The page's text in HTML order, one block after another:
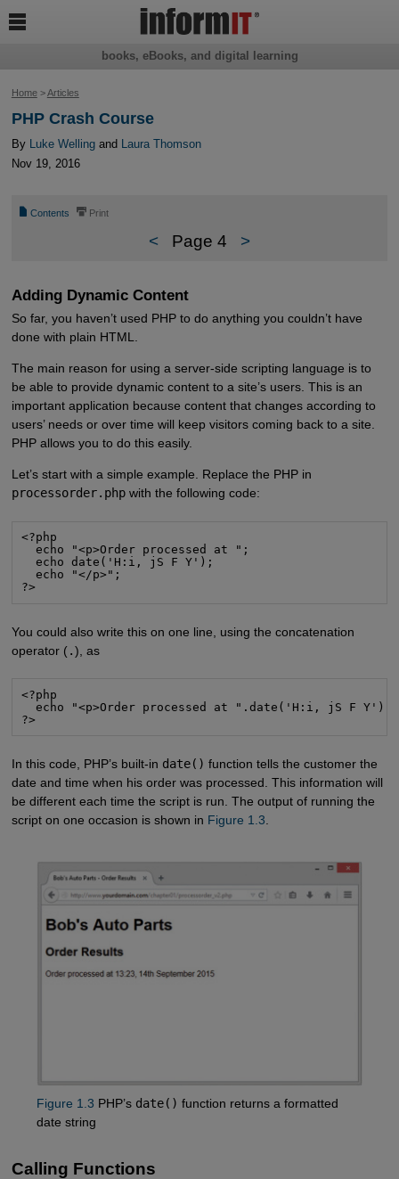
Home>Articles
PHP Crash Course
By Luke Wellingand Laura Thomson
Nov 19, 2016
📄 Contents ⎙ Print
< Page 4 >
Adding Dynamic Content
So far, you haven’t used PHP to do anything you couldn’t have
done with plain HTML.
The main reason for using a server-side scripting language is to
be able to provide dynamic content to a site’s users. This is an
important application because content that changes according to
users’ needs or over time will keep visitors coming back to a site.
PHP allows you to do this easily.
Let’s start with a simple example. Replace the PHP in
processorder.phpwith the following code:
<?php
echo "<p>Order processed at ";
echo date('H:i, jS F Y');
echo "</p>";
?>
You could also write this on one line, using the concatenation
operator (.), as
<?php
echo "<p>Order processed at ".date('H:i, jS F
?>
In this code, PHP’s built-in date() function tells the customer the
date and time when his order was processed. This information will
be different each time the script is run. The output of running the
script on one occasion is shown in Figure 1.3
Figure 1.3 PHP’s date() function returns a formatted
date string
Calling Functions
books, eBooks, and digital learning
